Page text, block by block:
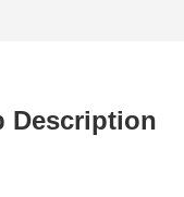
Description